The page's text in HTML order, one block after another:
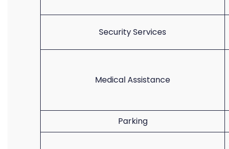
Security Services
Medical Assistance
Parking